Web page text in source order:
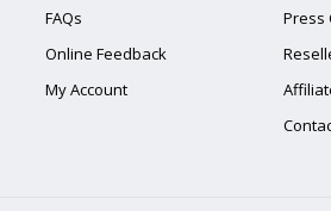
FAQs
Online Feedback
My Account
Press